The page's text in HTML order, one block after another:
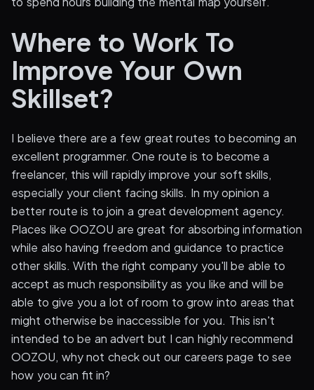
Where to Work To
Improve Your Own
Skillset?
I believe there are a few great routes to becoming an
excellent programmer. One route is to become a
freelancer, this will rapidly improve your soft skills,
especially your client facing skills. In my opinion a
better route is to join a great development agency.
Places like OOZOU are great for absorbing information
while also having freedom and guidance to practice
other skills. With the right company you'll be able to
accept as much responsibility as you like and will be
able to give you a lot of room to grow into areas that
might otherwise be inaccessible for you. This isn't
intended to be an advert but I can highly recommend
OOZOU, why not check out our careers page to see
how you can fit in?